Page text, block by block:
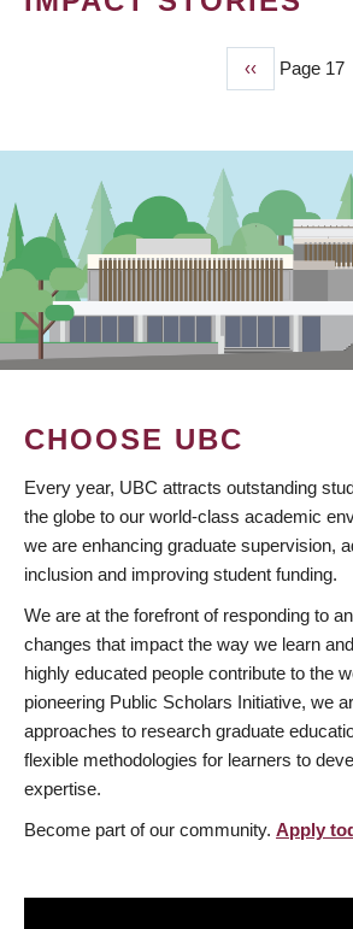
Previous
page
‹‹ Page 17
CHOOSE UBC
Every year, UBC attracts outstanding
the globe to our world-class academic
we are enhancing graduate supervision,
inclusion and improving student funding.
We are at the forefront of responding to
changes that impact the way we learn
highly educated people contribute to the
pioneering Public Scholars Initiative, we
approaches to research graduate
flexible methodologies for learners to
expertise.
Become part of our community. Apply